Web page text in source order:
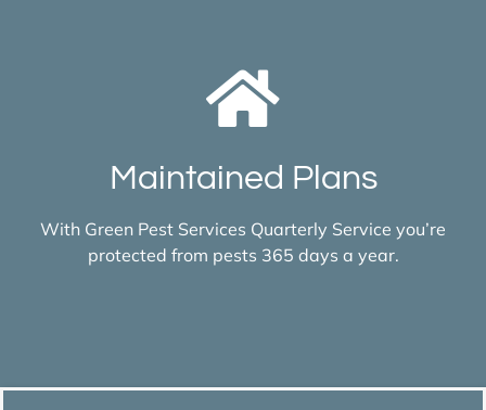
Maintained Plans
With Green Pest Services Quarterly Service you’re
protected from pests 365 days a year.